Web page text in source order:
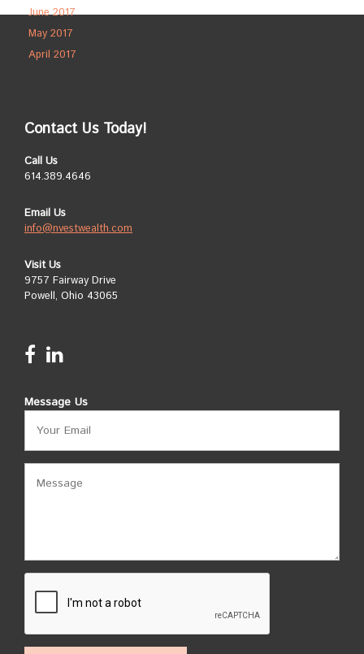
June 2017
May 2017
April 2017
Contact Us Today!
Call Us
614.389.4646
Email Us
info@nvestwealth.com
Visit Us
9757 Fairway Drive
Powell, Ohio 43065
Message Us